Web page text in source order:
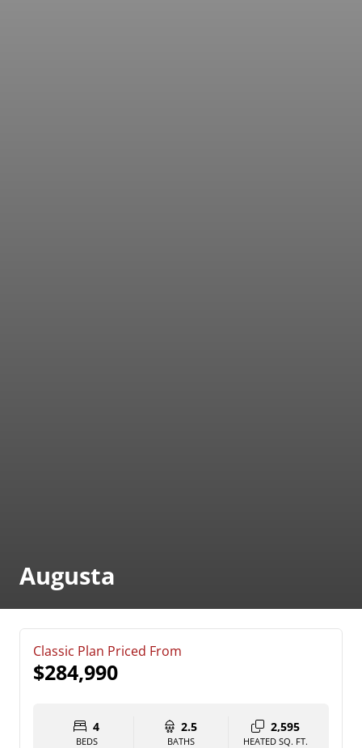
Augusta
Classic Plan Priced From
$284,990
4
BEDS
2.5
BATHS
2,595
HEATED SQ. FT.